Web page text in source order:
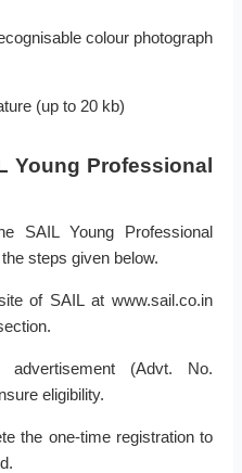
colour photograph
(up to 20 kb)
Young Professional
SAIL Young Professional
steps given below.
of SAIL at www.sail.co.in
(Advt. No.
eligibility.
the one-time registration to